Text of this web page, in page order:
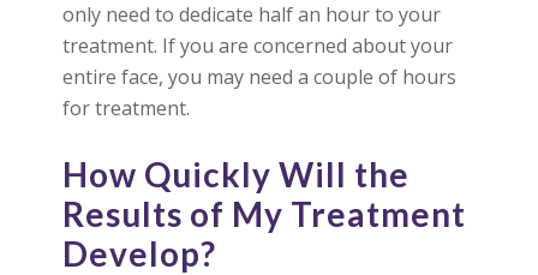
only need to dedicate half an hour to your
treatment. If you are concerned about your
entire face, you may need a couple of hours
for treatment.
How Quickly Will the
Results of My Treatment
Develop?